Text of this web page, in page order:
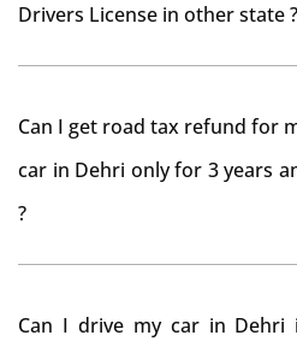
Drivers License in other state ?
Can I get road tax refund for
car in Dehri only for 3 years
?
Can I drive my car in Dehri